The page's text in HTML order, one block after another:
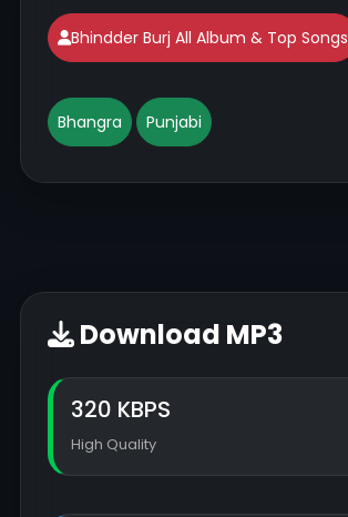
Bhindder Burj All Album & Top Songs
Bhangra Punjabi
Download MP3
320 KBPS
High Quality